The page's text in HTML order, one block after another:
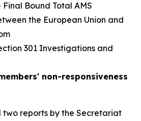
Bound Total AMS
the European Union and
301 Investigations and
non-responsiveness
two reports by the Secretariat